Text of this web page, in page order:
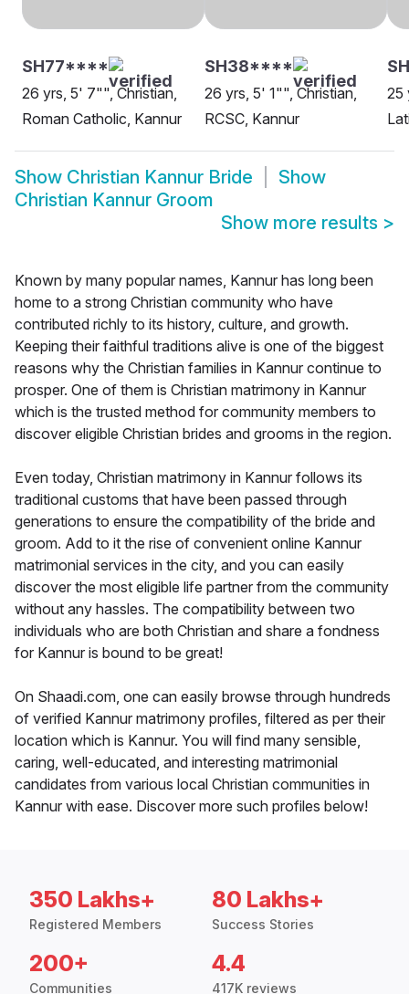
SH77****
26 yrs, 5' 7"", Christian,
Roman Catholic, Kannur
SH38****
26 yrs, 5' 1"", Christian,
RCSC, Kannur
25
Show Christian Kannur Bride
Show
Christian Kannur Groom
Show more results >
Known by many popular names, Kannur has long been
home to a strong Christian community who have
contributed richly to its history, culture, and growth.
Keeping their faithful traditions alive is one of the biggest
reasons why the Christian families in Kannur continue to
prosper. One of them is Christian matrimony in Kannur
which is the trusted method for community members to
discover eligible Christian brides and grooms in the region.
Even today, Christian matrimony in Kannur follows its
traditional customs that have been passed through
generations to ensure the compatibility of the bride and
groom. Add to it the rise of convenient online Kannur
matrimonial services in the city, and you can easily
discover the most eligible life partner from the community
without any hassles. The compatibility between two
individuals who are both Christian and share a fondness
for Kannur is bound to be great!
On Shaadi.com, one can easily browse through hundreds
of verified Kannur matrimony profiles, filtered as per their
location which is Kannur. You will find many sensible,
caring, well-educated, and interesting matrimonial
candidates from various local Christian communities in
Kannur with ease. Discover more such profiles below!
350 Lakhs+
Registered Members
80 Lakhs+
Success Stories
200+
Communities
4.4
417K reviews